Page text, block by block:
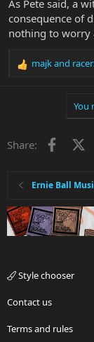
As Pete said, a
consequence of
nothing to worry
R
o
majkand
You
Share:
Ernie Ball
Style chooser
Contact us
Terms and rules